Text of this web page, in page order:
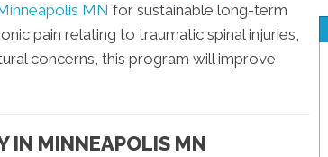
MN for sustainable long-term
pain relating to traumatic spinal injuries,
concerns, this program will improve
IN MINNEAPOLIS MN